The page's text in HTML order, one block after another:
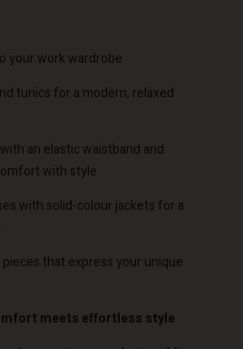
your work wardrobe
tunics for a modern, relaxed
an elastic waistband and
with style
with solid-colour jackets for a
that express your unique
meets effortless style